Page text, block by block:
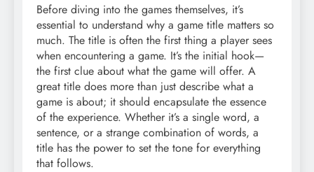
Before diving into the games themselves, it’s
essential to understand why a game title matters so
much. The title is often the first thing a player sees
when encountering a game. It’s the initial hook—
the first clue about what the game will offer. A
great title does more than just describe what a
game is about; it should encapsulate the essence
of the experience. Whether it’s a single word, a
sentence, or a strange combination of words, a
title has the power to set the tone for everything
that follows.